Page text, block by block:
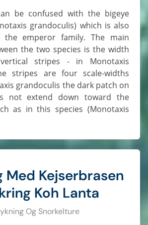
grandoculis) which is also
emperor family. The main
the two species is the width
stripes - in Monotaxis
stripes are four scale-widths
grandoculis the dark patch on
not extend down toward the
as in this species (Monotaxis
Med Kejserbrasen
Koh Lanta
Og Snorkelture